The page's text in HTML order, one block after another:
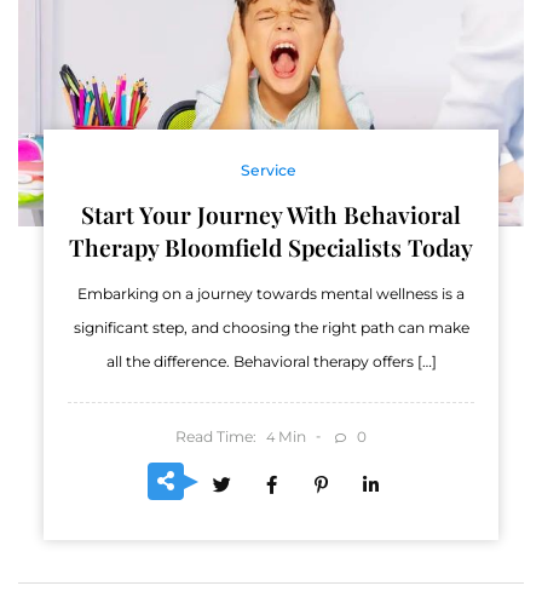
Service
Start Your Journey With Behavioral
Therapy Bloomfield Specialists Today
Embarking on a journey towards mental wellness is a
significant step, and choosing the right path can make
all the difference. Behavioral therapy offers […]
Read Time: 4 Min 0